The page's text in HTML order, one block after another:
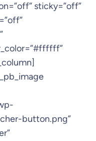
sticky=”off”
button.png”